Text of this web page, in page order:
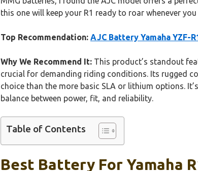
this one will keep your R1 ready to roar whenever
Top Recommendation: AJC Battery Yamaha YZF-
Why We Recommend It: This product’s standout
crucial for demanding riding conditions. Its rugged
choice than the more basic SLA or lithium options.
balance between power, fit, and reliability.
Table of Contents
Best Battery For Yamaha